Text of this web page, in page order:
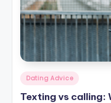
Posted
Dating Advice
Texting vs calling: